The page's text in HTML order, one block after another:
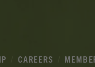
CAREERS